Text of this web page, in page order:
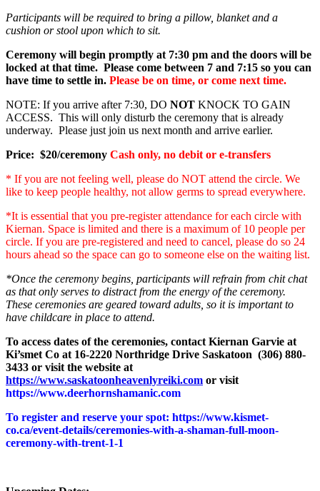
Participants will be required to bring a pillow, blanket and a
cushion or stool upon which to sit.
Ceremony will begin promptly at 7:30 pm and the doors will be
locked at that time. Please come between 7 and 7:15 so you can
have time to settle in. Please be on time, or come next time.
NOTE: If you arrive after 7:30, DO NOT KNOCK TO GAIN
ACCESS. This will only disturb the ceremony that is already
underway. Please just join us next month and arrive earlier.
Price: $20/ceremony Cash only, no debit or e-transfers
* If you are not feeling well, please do NOT attend the circle. We
like to keep people healthy, not allow germs to spread everywhere.
*It is essential that you pre-register attendance for each circle with
Kiernan. Space is limited and there is a maximum of 10 people per
circle. If you are pre-registered and need to cancel, please do so 24
hours ahead so the space can go to someone else on the waiting list.
*Once the ceremony begins, participants will refrain from chit chat
as that only serves to distract from the energy of the ceremony.
These ceremonies are geared toward adults, so it is important to
have childcare in place to attend.
To access dates of the ceremonies, contact Kiernan Garvie at
Ki’smet Co at 16-2220 Northridge Drive Saskatoon (306) 880-
3433 or visit the website at
https://www.saskatoonheavenlyreiki.com or visit
https://www.deerhornshamanic.com
To register and reserve your spot: https://www.kismet-
co.ca/event-details/ceremonies-with-a-shaman-full-moon-
ceremony-with-trent-1-1